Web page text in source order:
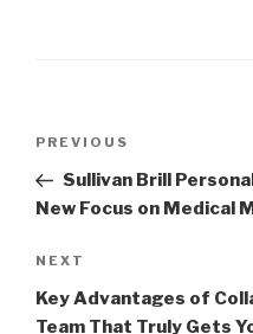
Previous
Post
PREVIOUS
Sullivan Brill
New Focus on Medical
Next
Post
NEXT
Key Advantages of
Team That Truly Gets